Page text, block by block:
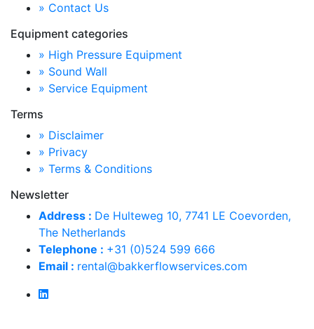
» Contact Us
Equipment categories
» High Pressure Equipment
» Sound Wall
» Service Equipment
Terms
» Disclaimer
» Privacy
» Terms & Conditions
Newsletter
Address : De Hulteweg 10, 7741 LE Coevorden,
The Netherlands
Telephone : +31 (0)524 599 666
Email : rental@bakkerflowservices.com